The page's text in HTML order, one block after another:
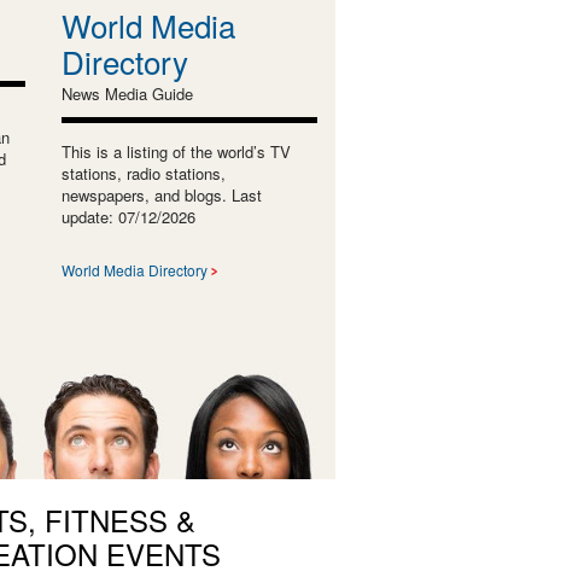
World Media
Directory
News Media Guide
This is a listing of the world’s TV
stations, radio stations,
newspapers, and blogs. Last
update: 07/12/2026
World Media Directory
FITNESS &
EVENTS